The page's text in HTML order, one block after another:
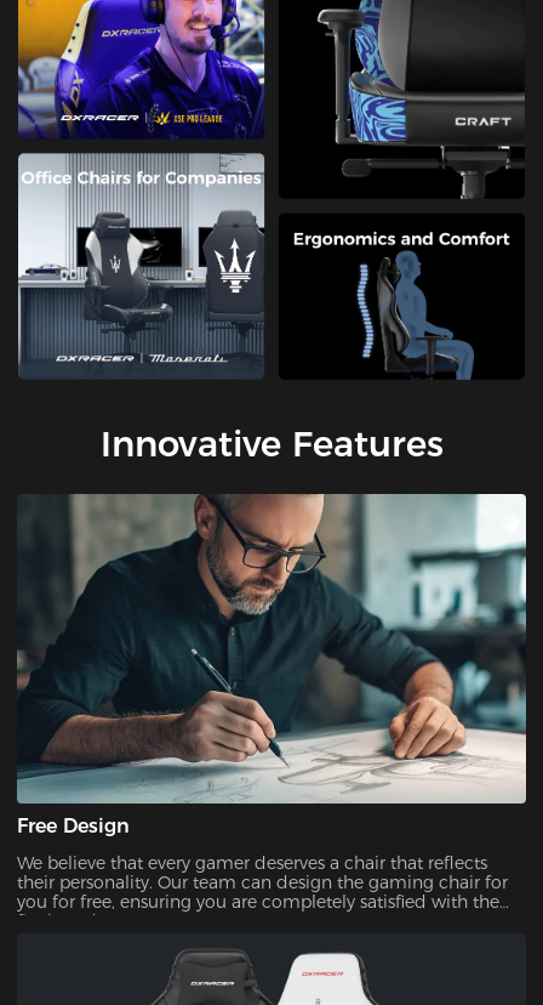
Innovative Features
Free Design
We believe that every gamer deserves a chair that reflects
their personality. Our team can design the gaming chair for
you for free, ensuring you are completely satisfied with the
final product.